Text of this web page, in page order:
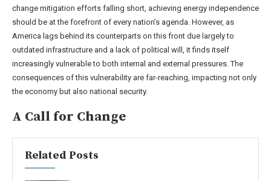
change mitigation efforts falling short, achieving energy independence
should be at the forefront of every nation’s agenda. However, as
America lags behind its counterparts on this front due largely to
outdated infrastructure and a lack of political will, it finds itself
increasingly vulnerable to both internal and external pressures. The
consequences of this vulnerability are far-reaching, impacting not only
the economy but also national security.
A Call for Change
Related Posts